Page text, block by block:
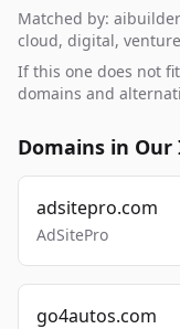
Matched by:
cloud, digital,
If this one does not
domains and
Domains in
adsitepro.com
AdSitePro
go4autos.com